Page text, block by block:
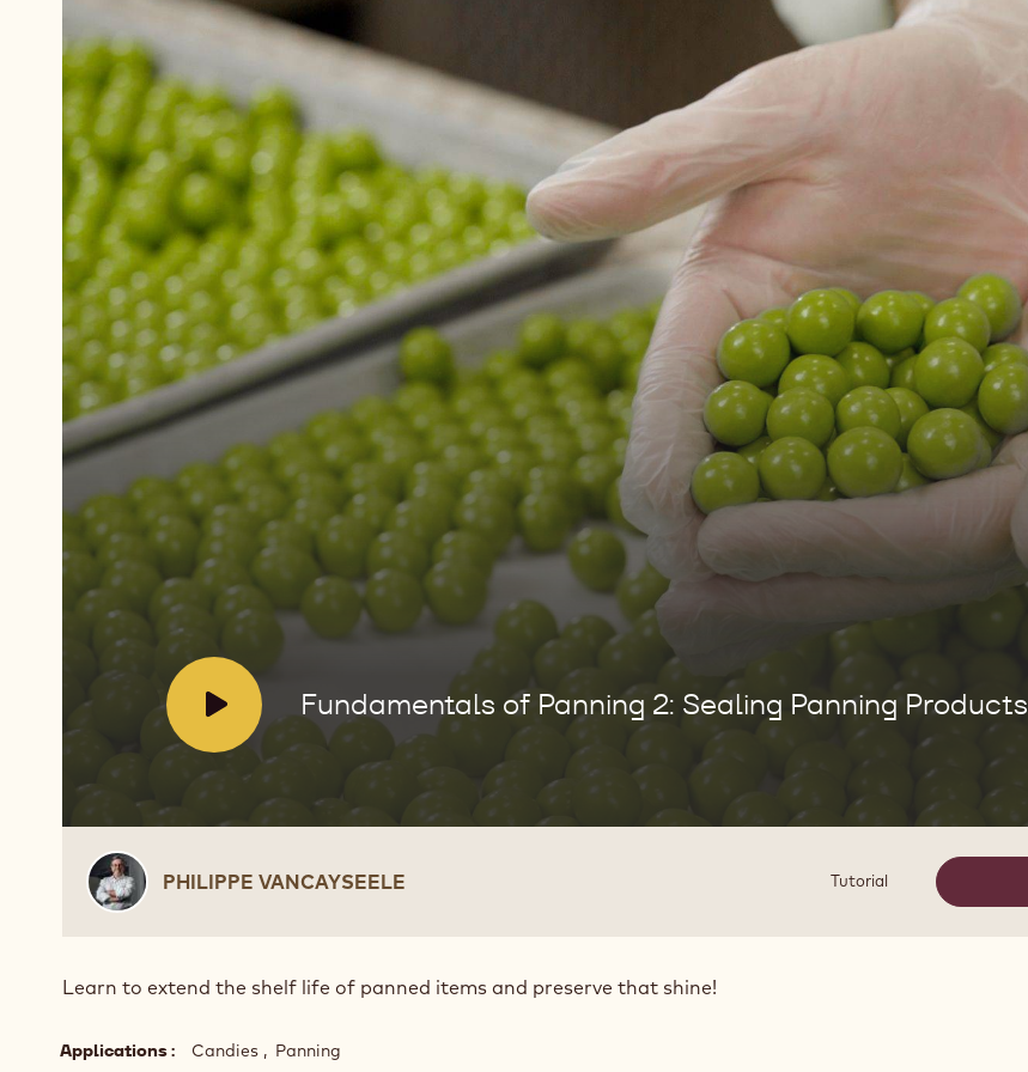
V
e
o
:
Fundamentals of Panning 2: Sealing Panning Products
Play
video:
Fundamentals
Panning
Sealing
Panning
Products
Philippe
Vancayseele
PHILIPPE VANCAYSEELE Tutorial
Learn to extend the shelf life of panned items and preserve that shine!
Applications Candies Panning